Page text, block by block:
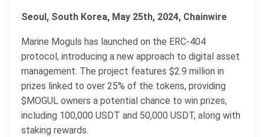
Seoul, South Korea, May 25th, 2024, Chainwire
Marine Moguls has launched on the ERC-404
protocol, introducing a new approach to digital asset
management. The project features $2.9 million in
prizes linked to over 25% of the tokens, providing
$MOGUL owners a potential chance to win prizes,
including 100,000 USDT and 50,000 USDT, along with
staking rewards.